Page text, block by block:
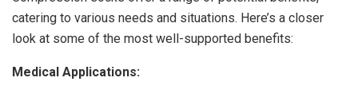
catering to various needs and situations. Here’s a closer
look at some of the most well-supported benefits:
Medical Applications: